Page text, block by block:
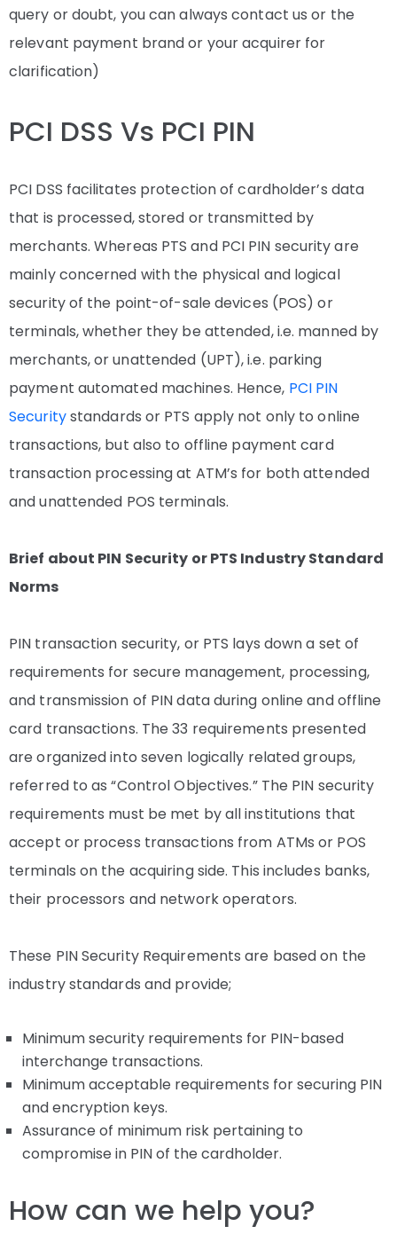
query or doubt, you can always contact us or the
relevant payment brand or your acquirer for
clarification)
PCI DSS Vs PCI PIN
PCI DSS facilitates protection of cardholder’s data
that is processed, stored or transmitted by
merchants. Whereas PTS and PCI PIN security are
mainly concerned with the physical and logical
security of the point-of-sale devices (POS) or
terminals, whether they be attended, i.e. manned by
merchants, or unattended (UPT), i.e. parking
payment automated machines. Hence, PCI PIN
Securitystandards or PTS apply not only to online
transactions, but also to offline payment card
transaction processing at ATM’s for both attended
and unattended POS terminals.
Brief about PIN Security or PTS Industry Standard
Norms
PIN transaction security, or PTS lays down a set of
requirements for secure management, processing,
and transmission of PIN data during online and offline
card transactions. The 33 requirements presented
are organized into seven logically related groups,
referred to as “Control Objectives.” The PIN security
requirements must be met by all institutions that
accept or process transactions from ATMs or POS
terminals on the acquiring side. This includes banks,
their processors and network operators.
These PIN Security Requirements are based on the
industry standards and provide;
Minimum security requirements for PIN-based
interchange transactions.
Minimum acceptable requirements for securing PIN
and encryption keys.
Assurance of minimum risk pertaining to
compromise in PIN of the cardholder.
How can we help you?